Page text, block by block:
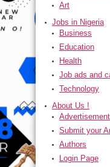
Art
Jobs in Nigeria
Business
Education
Health
Job ads and
Technology
About Us !
Submit your
Authors
Login Page